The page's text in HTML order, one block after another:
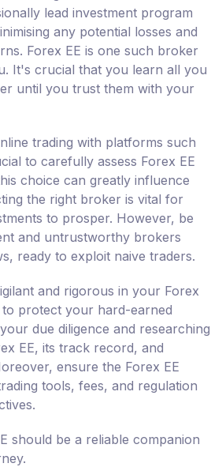
lead investment program
any potential losses and
Forex EE is one such broker
It's crucial that you learn all you
until you trust them with your
trading with platforms such
to carefully assess Forex EE
choice can greatly influence
the right broker is vital for
to prosper. However, be
and untrustworthy brokers
ready to exploit naive traders.
and rigorous in your Forex
protect your hard-earned
due diligence and researching
EE, its track record, and
ensure the Forex EE
tools, fees, and regulation
should be a reliable companion